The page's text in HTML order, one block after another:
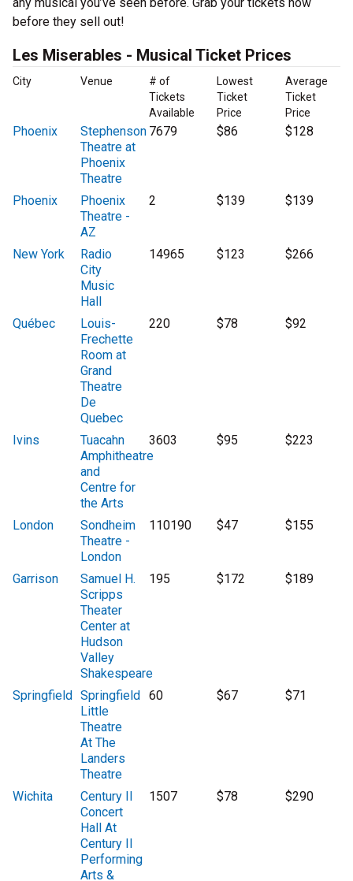
before they sell out!
Les Miserables - Musical Ticket Prices
City Venue
# of
Tickets
Available
Lowest
Ticket
Price
Average
Ticket
Price
Phoenix
Stephenson
Theatre at
Phoenix
Theatre
7679 $86 $128
Phoenix
Phoenix
Theatre -
AZ
2 $139 $139
New York
Radio
City
Music
Hall
14965 $123 $266
Québec
Louis-
Frechette
Room at
Grand
Theatre
De
Quebec
220 $78 $92
Ivins
Tuacahn
Amphitheatre
and
Centre for
the Arts
3603 $95 $223
London
Sondheim
Theatre -
London
110190 $47 $155
Garrison
Samuel H.
Scripps
Theater
Center at
Hudson
Valley
Shakespeare
195 $172 $189
Springfield Springfield
Little
Theatre
At The
Landers
Theatre
60 $67 $71
Wichita
Century II
Concert
Hall At
Century II
Performing
Arts &
1507 $78 $290